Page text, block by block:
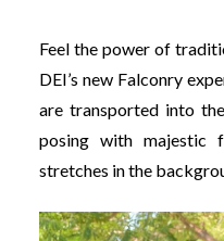
Feel the power of
DEI’s new Falconry
are transported into
posing with majestic
stretches in the